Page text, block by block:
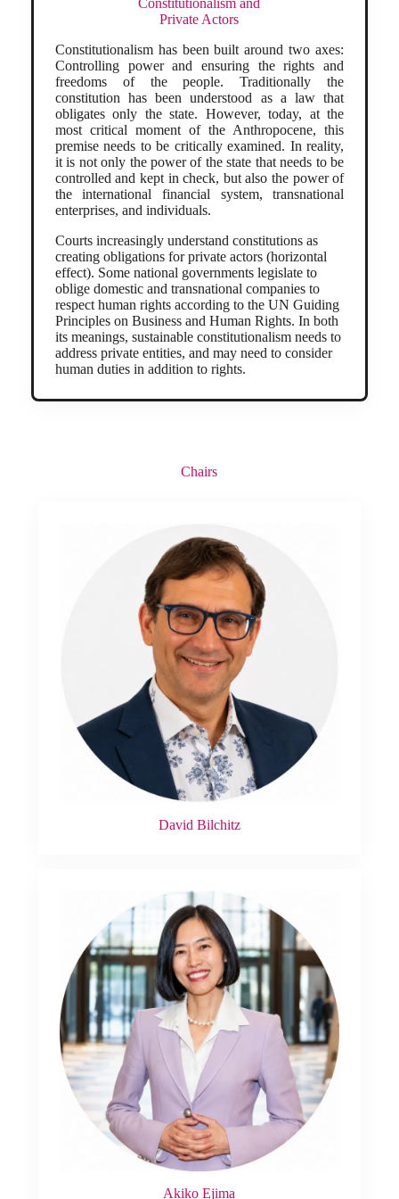
Constitutionalism and
Private Actors
Constitutionalism has been built around two axes:
Controlling power and ensuring the rights and
freedoms of the people. Traditionally the
constitution has been understood as a law that
obligates only the state. However, today, at the
most critical moment of the Anthropocene, this
premise needs to be critically examined. In reality,
it is not only the power of the state that needs to be
controlled and kept in check, but also the power of
the international financial system, transnational
enterprises, and individuals.
Courts increasingly understand constitutions as
creating obligations for private actors (horizontal
effect). Some national governments legislate to
oblige domestic and transnational companies to
respect human rights according to the UN Guiding
Principles on Business and Human Rights. In both
its meanings, sustainable constitutionalism needs to
address private entities, and may need to consider
human duties in addition to rights.
Chairs
David Bilchitz
Akiko Ejima